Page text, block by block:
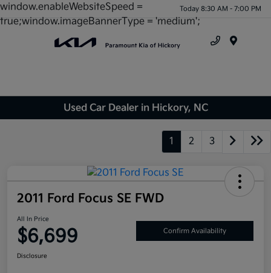
window.enableWebsiteSpeed =
true;window.imageBannerType = 'medium';
Today 8:30 AM - 7:00 PM
Used Car Dealer in Hickory, NC
1 2 3
2011 Ford Focus SE FWD
All In Price
$6,699 Confirm Availability
Disclosure